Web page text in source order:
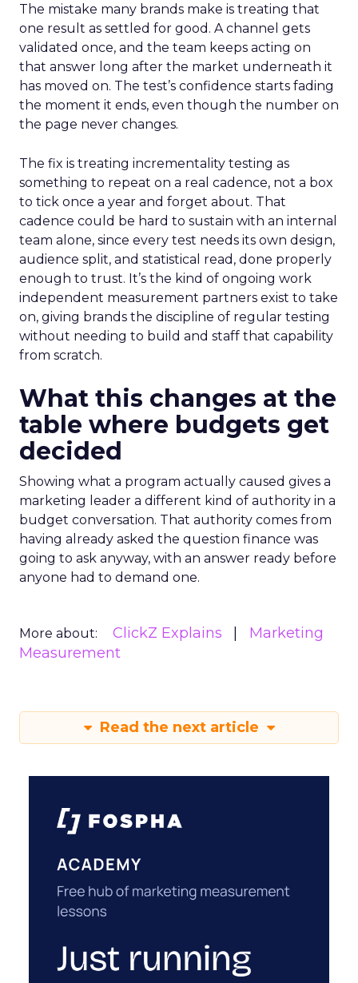
The mistake many brands make is treating that
one result as settled for good. A channel gets
validated once, and the team keeps acting on
that answer long after the market underneath it
has moved on. The test’s confidence starts fading
the moment it ends, even though the number on
the page never changes.
The fix is treating incrementality testing as
something to repeat on a real cadence, not a box
to tick once a year and forget about. That
cadence could be hard to sustain with an internal
team alone, since every test needs its own design,
audience split, and statistical read, done properly
enough to trust. It’s the kind of ongoing work
independent measurement partners exist to take
on, giving brands the discipline of regular testing
without needing to build and staff that capability
from scratch.
What this changes at the
table where budgets get
decided
Showing what a program actually caused gives a
marketing leader a different kind of authority in a
budget conversation. That authority comes from
having already asked the question finance was
going to ask anyway, with an answer ready before
anyone had to demand one.
More about: ClickZ Explains
Marketing
Measurement
Read the next article